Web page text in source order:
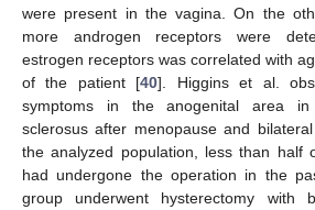
were present in the vagina. On the
more androgen receptors were
estrogen receptors was correlated with
of the patient [40]. Higgins et al.
symptoms in the anogenital area
sclerosus after menopause and
the analyzed population, less than half
had undergone the operation in the
group underwent hysterectomy with